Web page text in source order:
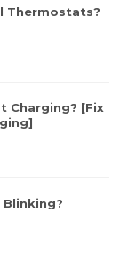
Thermostats?
Charging? [Fix
Blinking?